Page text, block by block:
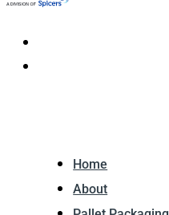
Home
About